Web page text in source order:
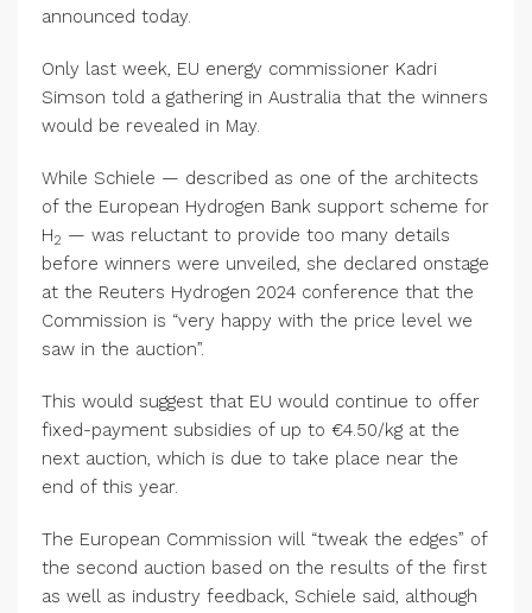
announced today.
Only last week, EU energy commissioner Kadri
Simson told a gathering in Australia that the winners
would be revealed in May.
While Schiele — described as one of the architects
of the European Hydrogen Bank support scheme for
H2 — was reluctant to provide too many details
before winners were unveiled, she declared onstage
at the Reuters Hydrogen 2024 conference that the
Commission is “very happy with the price level we
saw in the auction”.
This would suggest that EU would continue to offer
fixed-payment subsidies of up to €4.50/kg at the
next auction, which is due to take place near the
end of this year.
The European Commission will “tweak the edges” of
the second auction based on the results of the first
as well as industry feedback, Schiele said, although